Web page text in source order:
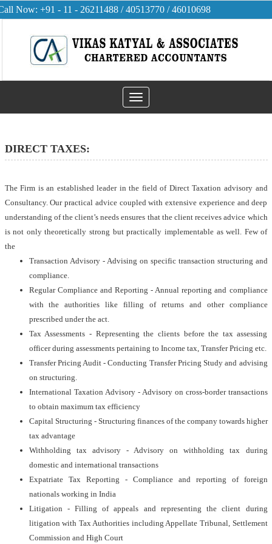
Now: +91 - 11 - 26211488 / 40513770 / 46010698
Toggle
navigation
DIRECT TAXES:
The Firm is an established leader in the field of Direct Taxation advisory and
Consultancy. Our practical advice coupled with extensive experience and deep
understanding of the client’s needs ensures that the client receives advice which
is not only theoretically strong but practically implementable as well. Few of
the
Transaction Advisory - Advising on specific transaction structuring and
compliance.
Regular Compliance and Reporting - Annual reporting and compliance
with the authorities like filling of returns and other compliance
prescribed under the act.
Tax Assessments - Representing the clients before the tax assessing
officer during assessments pertaining to Income tax, Transfer Pricing etc.
Transfer Pricing Audit - Conducting Transfer Pricing Study and advising
on structuring.
International Taxation Advisory - Advisory on cross-border transactions
to obtain maximum tax efficiency
Capital Structuring - Structuring finances of the company towards higher
tax advantage
Withholding tax advisory - Advisory on withholding tax during
domestic and international transactions
Expatriate Tax Reporting - Compliance and reporting of foreign
nationals working in India
Litigation - Filling of appeals and representing the client during
litigation with Tax Authorities including Appellate Tribunal, Settlement
Commission and High Court